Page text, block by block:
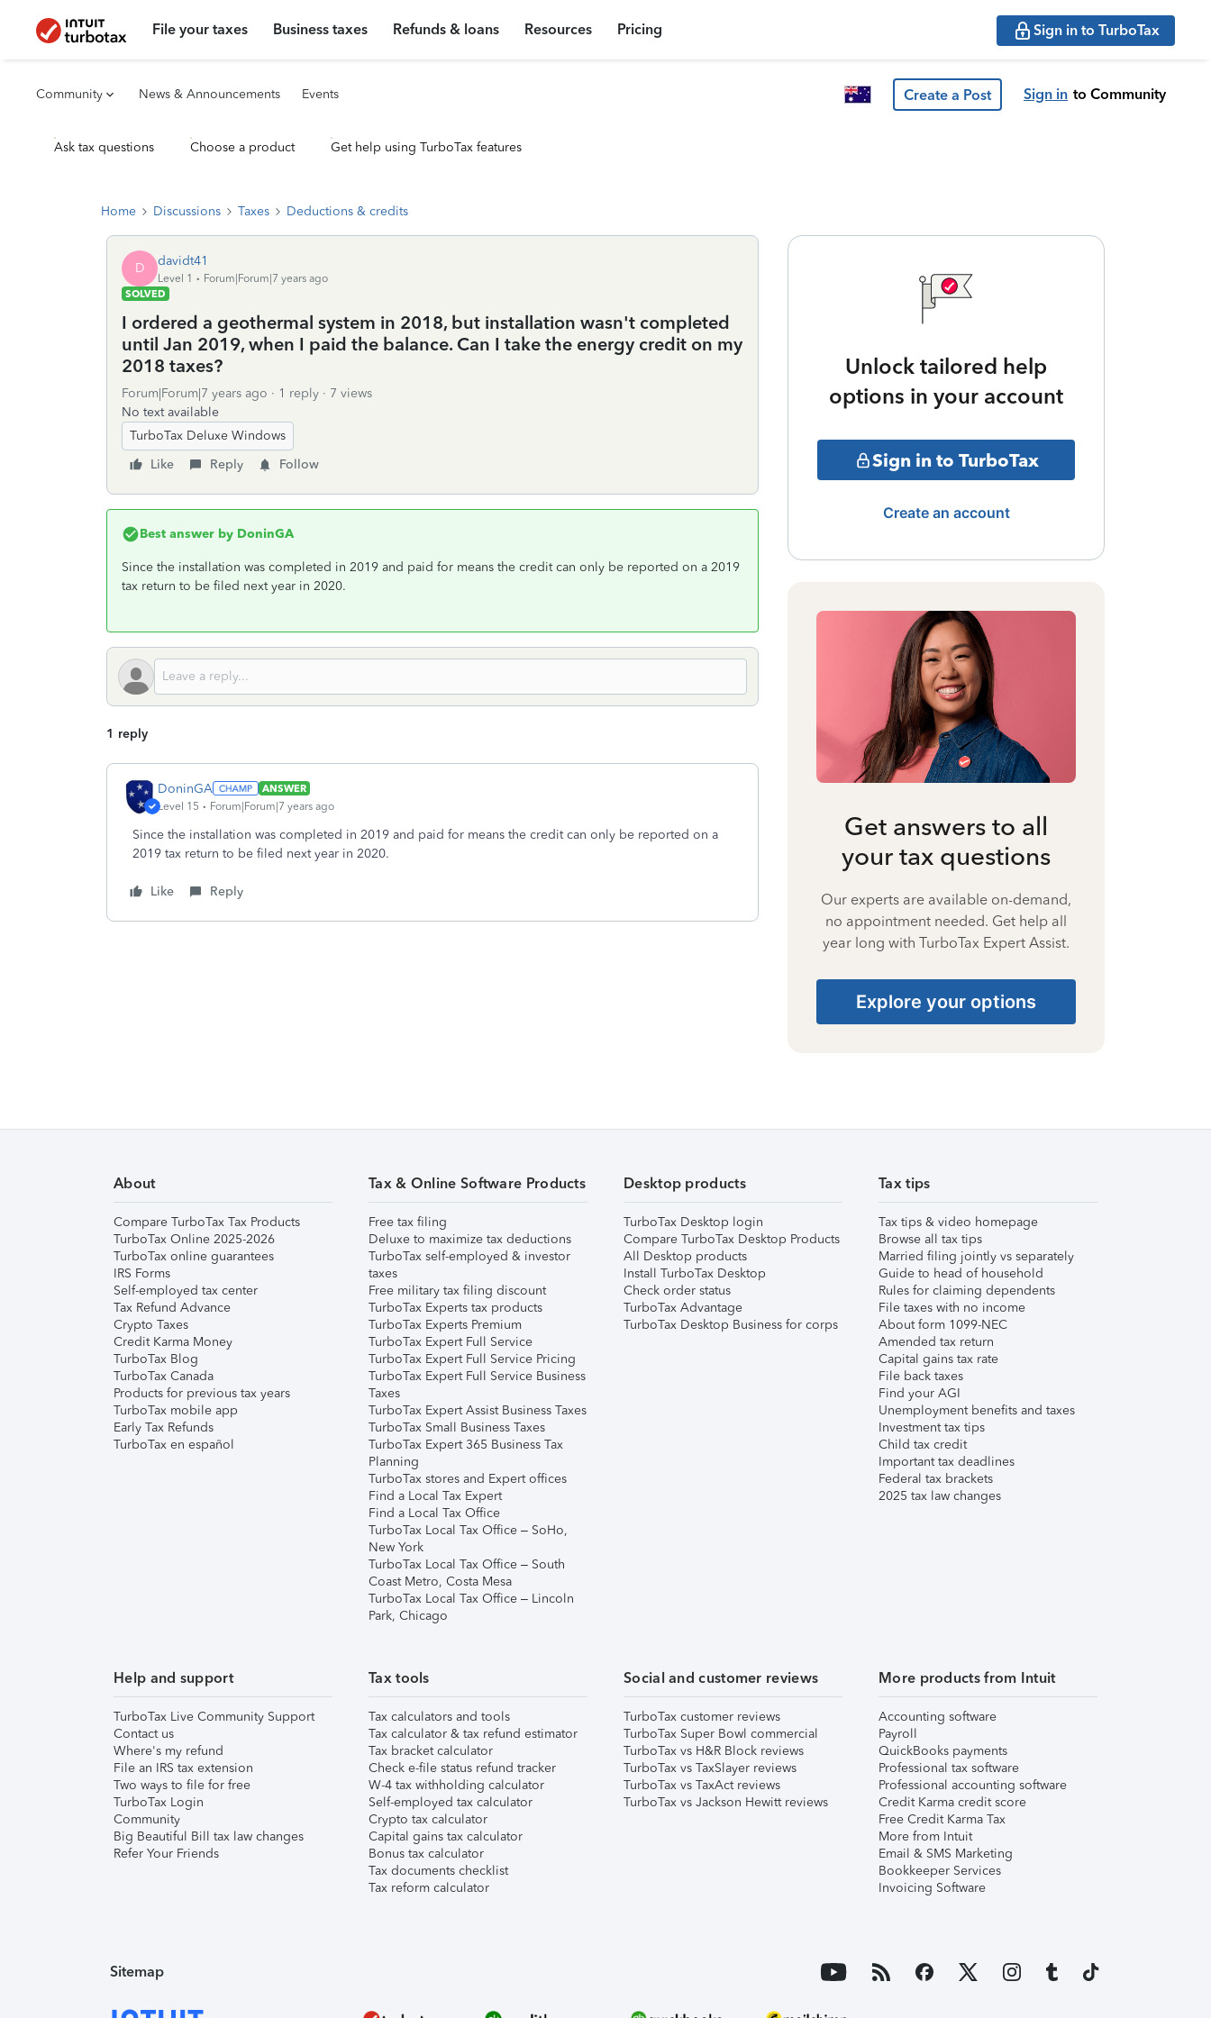
File your taxes Business taxes Refunds & loans Resources Pricing Sign in to TurboTax
Community News & Announcements Events Create a Post Sign in to Community
Ask tax questions Choose a product Get help using TurboTax features
Home Discussions Taxes Deductions & credits
D davidt41
Level 1
Forum|Forum|7 years ago
SOLVED
I ordered a geothermal system in 2018, but installation wasn't completed
until Jan 2019, when I paid the balance. Can I take the energy credit on my
2018 taxes?
Forum|Forum|7 years ago 1 reply
7 views
No text available
TurboTax Deluxe Windows
Like
Reply Follow
Best answer by DoninGA
Since the installation was completed in 2019 and paid for means the credit can only be reported on a 2019
tax return to be filed next year in 2020.
1 reply
DoninGA
ANSWER
Level 15
Forum|Forum|7 years ago
Since the installation was completed in 2019 and paid for means the credit can only be reported on a
2019 tax return to be filed next year in 2020.
Like Reply
Unlock tailored help
options in your account
Sign in to TurboTax
Create an account
Get answers to all
your tax questions
Our experts are available on-demand,
no appointment needed. Get help all
year long with TurboTax Expert Assist.
Explore your options
About
Compare TurboTax Tax Products
TurboTax Online 2025-2026
TurboTax online guarantees
IRS Forms
Self-employed tax center
Tax Refund Advance
Crypto Taxes
Credit Karma Money
TurboTax Blog
TurboTax Canada
Products for previous tax years
TurboTax mobile app
Early Tax Refunds
TurboTax en español
Tax & Online Software Products
Free tax filing
Deluxe to maximize tax deductions
TurboTax self-employed & investor
taxes
Free military tax filing discount
TurboTax Experts tax products
TurboTax Experts Premium
TurboTax Expert Full Service
TurboTax Expert Full Service Pricing
TurboTax Expert Full Service Business
Taxes
TurboTax Expert Assist Business Taxes
TurboTax Small Business Taxes
TurboTax Expert 365 Business Tax
Planning
TurboTax stores and Expert offices
Find a Local Tax Expert
Find a Local Tax Office
TurboTax Local Tax Office – SoHo,
New York
TurboTax Local Tax Office – South
Coast Metro, Costa Mesa
TurboTax Local Tax Office – Lincoln
Park, Chicago
Desktop products
TurboTax Desktop login
Compare TurboTax Desktop Products
All Desktop products
Install TurboTax Desktop
Check order status
TurboTax Advantage
TurboTax Desktop Business for corps
Tax tips
Tax tips & video homepage
Browse all tax tips
Married filing jointly vs separately
Guide to head of household
Rules for claiming dependents
File taxes with no income
About form 1099-NEC
Amended tax return
Capital gains tax rate
File back taxes
Find your AGI
Unemployment benefits and taxes
Investment tax tips
Child tax credit
Important tax deadlines
Federal tax brackets
2025 tax law changes
Help and support
TurboTax Live Community Support
Contact us
Where's my refund
File an IRS tax extension
Two ways to file for free
TurboTax Login
Community
Big Beautiful Bill tax law changes
Refer Your Friends
Tax tools
Tax calculators and tools
Tax calculator & tax refund estimator
Tax bracket calculator
Check e-file status refund tracker
W-4 tax withholding calculator
Self-employed tax calculator
Crypto tax calculator
Capital gains tax calculator
Bonus tax calculator
Tax documents checklist
Tax reform calculator
Social and customer reviews
TurboTax customer reviews
TurboTax Super Bowl commercial
TurboTax vs H&R Block reviews
TurboTax vs TaxSlayer reviews
TurboTax vs TaxAct reviews
TurboTax vs Jackson Hewitt reviews
More products from Intuit
Accounting software
Payroll
QuickBooks payments
Professional tax software
Professional accounting software
Credit Karma credit score
Free Credit Karma Tax
More from Intuit
Email & SMS Marketing
Bookkeeper Services
Invoicing Software
Sitemap